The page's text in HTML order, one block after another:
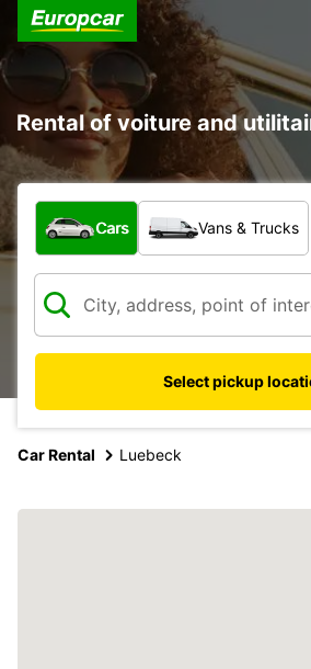
Rental of voiture and
What type of vehicle?
Cars Vans & Trucks
Select pickup
Car Rental Luebeck